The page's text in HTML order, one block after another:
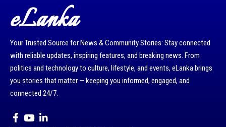
eLanka
Your Trusted Source for News & Community Stories: Stay connected
with reliable updates, inspiring features, and breaking news. From
politics and technology to culture, lifestyle, and events, eLanka brings
you stories that matter — keeping you informed, engaged, and
connected 24/7.